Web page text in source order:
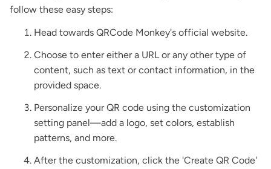
follow these easy steps:
Head towards QRCode Monkey's official website.
Choose to enter either a URL or any other type of
content, such as text or contact information, in the
provided space.
Personalize your QR code using the customization
setting panel—add a logo, set colors, establish
patterns, and more.
After the customization, click the 'Create QR Code'